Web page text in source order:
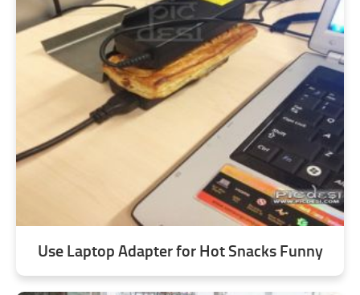
Use Laptop Adapter for Hot Snacks Funny